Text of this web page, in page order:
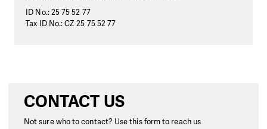
ID No.: 25 75 52 77
Tax ID No.: CZ 25 75 52 77
CONTACT US
Not sure who to contact? Use this form to reach us